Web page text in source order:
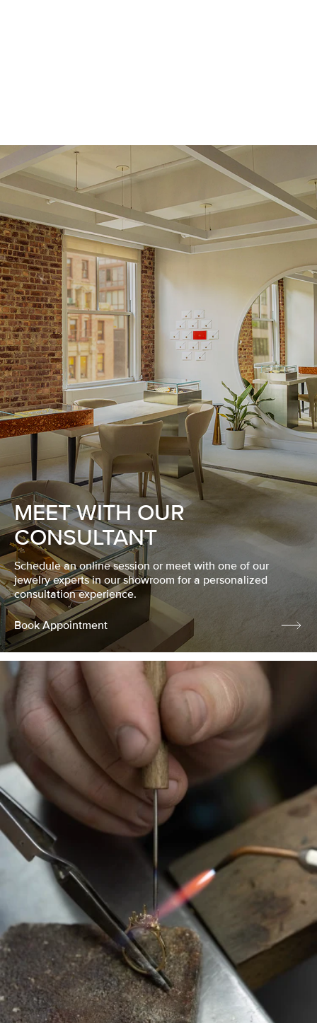
MEET WITH OUR
CONSULTANT
Schedule an online session or meet with one of our
jewelry experts in our showroom for a personalized
consultation experience.
Book Appointment